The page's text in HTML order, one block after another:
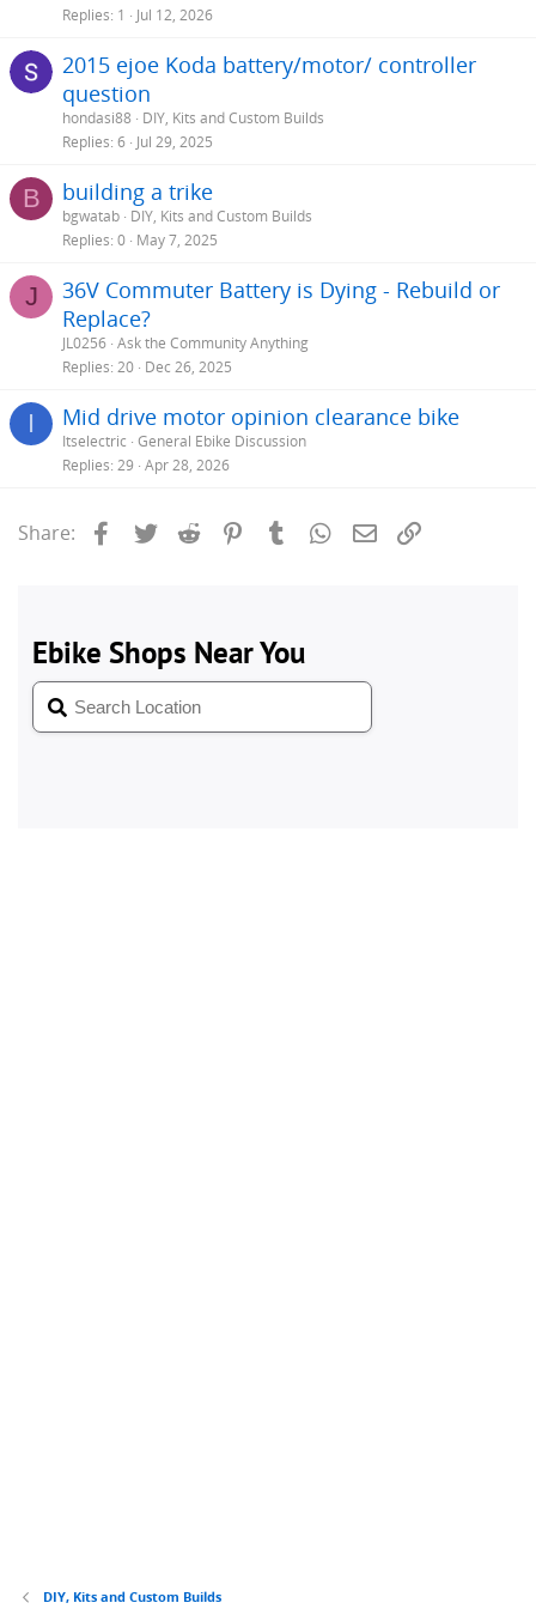
Replies 1 Jul 12, 2026
2015 ejoe Koda battery/motor/ controller
question
hondasi88
DIY, Kits and Custom Builds
Replies 6 Jul 29, 2025
B building a trike
bgwatab DIY, Kits and Custom Builds
Replies 0 May 7, 2025
J
36V Commuter Battery is Dying - Rebuild or
Replace?
JL0256 Ask the Community Anything
Replies 20 Dec 26, 2025
I Mid drive motor opinion clearance bike
Itselectric General Ebike Discussion
Replies 29 Apr 28, 2026
Share: Facebook
Twitter Reddit PinterestTumblrWhatsApp
Email
DIY, Kits and Custom Builds